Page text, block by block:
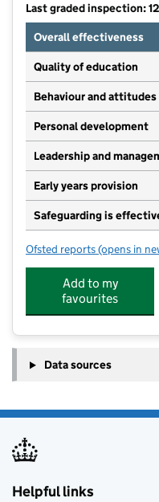
Last graded inspection:
Overall effectiveness
Quality of education
Behaviour and attitudes
Personal development
Leadership and
Early years provision
Safeguarding is
Ofsted reports for St
(opens in
Add to my
favourites
Data sources
Helpful links